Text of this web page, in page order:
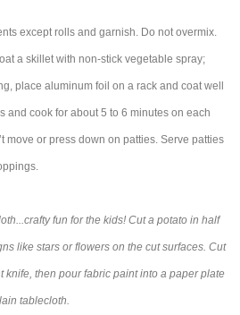
except rolls and garnish. Do not overmix.
a skillet with non-stick vegetable spray;
place aluminum foil on a rack and coat well
and cook for about 5 to 6 minutes on each
move or press down on patties. Serve patties
fun for the kids! Cut a potato in half
like stars or flowers on the cut surfaces. Cut
knife, then pour fabric paint into a paper plate
tablecloth.